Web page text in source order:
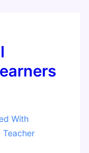
With
Teacher